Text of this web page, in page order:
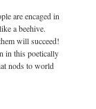
are encaged in
a beehive.
will succeed!
in this poetically
nods to world